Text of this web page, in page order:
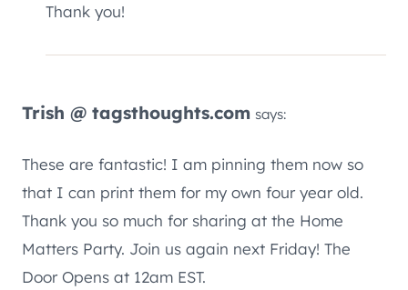
Thank you!
Trish @ tagsthoughts.com says:
These are fantastic! I am pinning them now so
that I can print them for my own four year old.
Thank you so much for sharing at the Home
Matters Party. Join us again next Friday! The
Door Opens at 12am EST.